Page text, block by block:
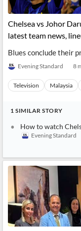
Chelsea vs Johor
latest team news,
Blues conclude their
Evening Standard 8
Television Malaysia
1 SIMILAR STORY
How to watch Chelsea vs Johor
Evening Standard